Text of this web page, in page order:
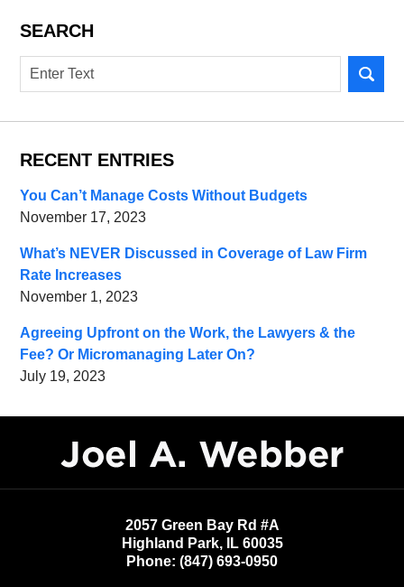
SEARCH
Search
RECENT ENTRIES
You Can’t Manage Costs Without Budgets
November 17, 2023
What’s NEVER Discussed in Coverage of Law Firm
Rate Increases
November 1, 2023
Agreeing Upfront on the Work, the Lawyers & the
Fee? Or Micromanaging Later On?
July 19, 2023
Information
2057 Green Bay Rd #A
Highland Park, IL 60035
Phone: (847) 693-0950